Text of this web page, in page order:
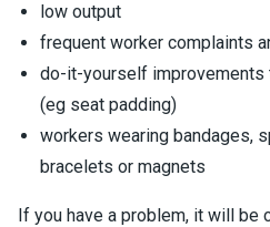
low output
frequent worker complaints
do-it-yourself
(eg seat padding)
workers wearing bandages,
bracelets or magnets
If you have a problem, it will be